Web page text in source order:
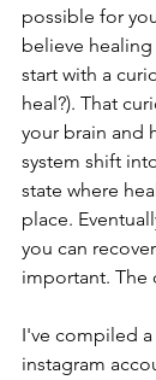
possible for
believe
start with a
heal?). That
your brain and
system shift
state where
place.
you can
important. The
I've compiled
instagram